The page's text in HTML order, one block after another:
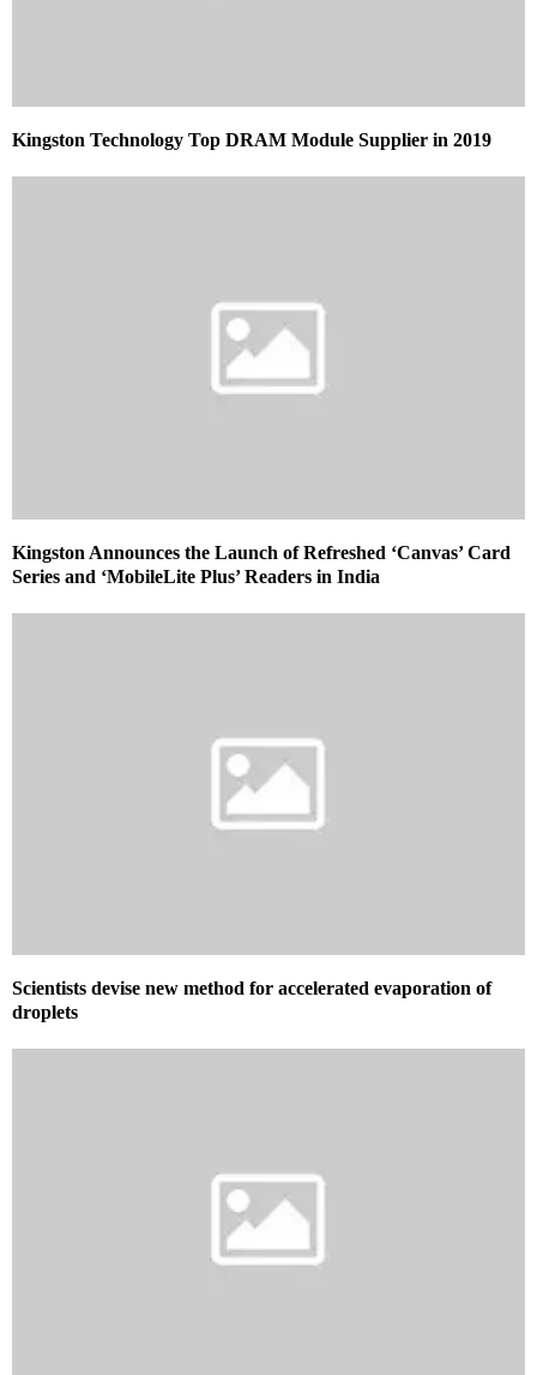
Kingston Technology Top DRAM Module Supplier in 2019
Kingston Announces the Launch of Refreshed ‘Canvas’ Card
Series and ‘MobileLite Plus’ Readers in India
Scientists devise new method for accelerated evaporation of
droplets